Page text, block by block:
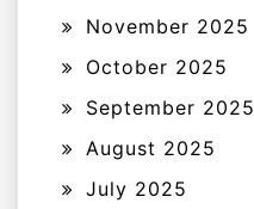
November 2025
October 2025
September 2025
August 2025
July 2025